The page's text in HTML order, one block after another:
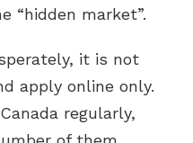
“hidden market”.
it is not
apply online only.
regularly,